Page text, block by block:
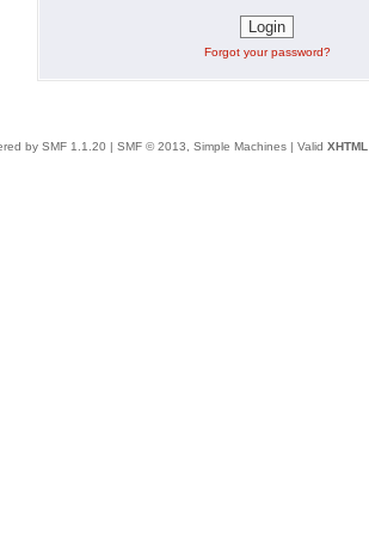
Forgot your password?
by SMF 1.1.20 | SMF © 2013, Simple Machines | Valid XHTML